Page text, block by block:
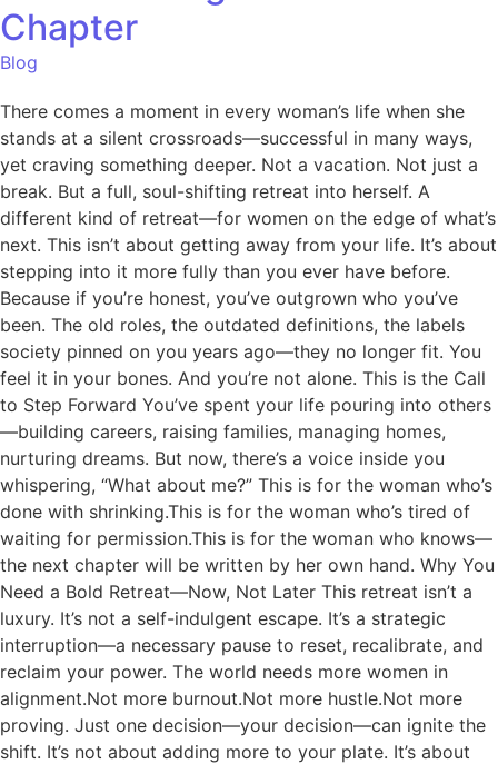
Chapter
Blog
There comes a moment in every woman’s life when she
stands at a silent crossroads—successful in many ways,
yet craving something deeper. Not a vacation. Not just a
break. But a full, soul-shifting retreat into herself. A
different kind of retreat—for women on the edge of what’s
next. This isn’t about getting away from your life. It’s about
stepping into it more fully than you ever have before.
Because if you’re honest, you’ve outgrown who you’ve
been. The old roles, the outdated definitions, the labels
society pinned on you years ago—they no longer fit. You
feel it in your bones. And you’re not alone. This is the Call
to Step Forward You’ve spent your life pouring into others
—building careers, raising families, managing homes,
nurturing dreams. But now, there’s a voice inside you
whispering, “What about me?” This is for the woman who’s
done with shrinking.This is for the woman who’s tired of
waiting for permission.This is for the woman who knows—
the next chapter will be written by her own hand. Why You
Need a Bold Retreat—Now, Not Later This retreat isn’t a
luxury. It’s not a self-indulgent escape. It’s a strategic
interruption—a necessary pause to reset, recalibrate, and
reclaim your power. The world needs more women in
alignment.Not more burnout.Not more hustle.Not more
proving. Just one decision—your decision—can ignite the
shift. It’s not about adding more to your plate. It’s about